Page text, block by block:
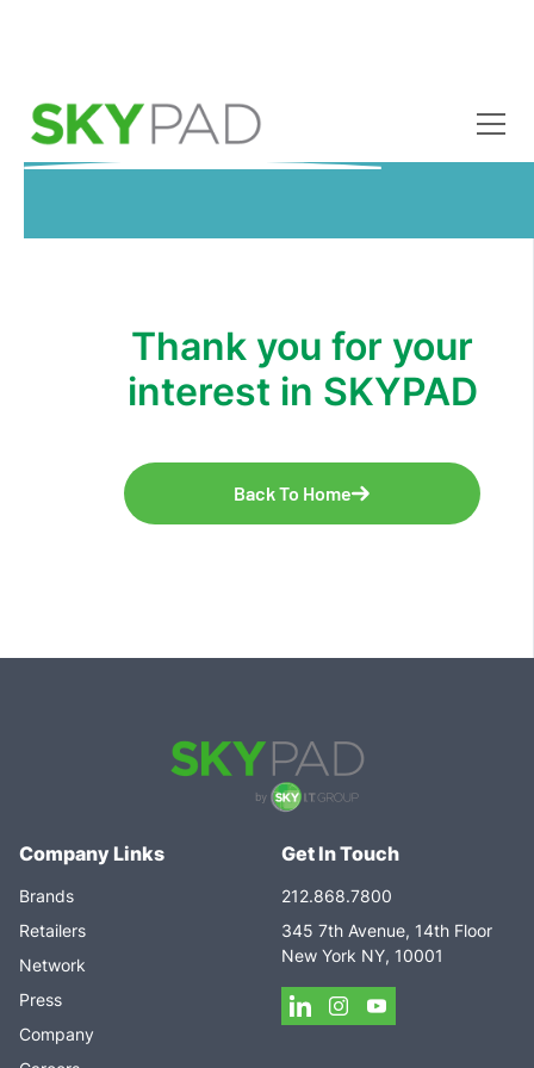
Skip to main content
Thank you for your
interest in SKYPAD
Back To Home
Company Links
Brands
Retailers
Network
Press
Company
Get In Touch
212.868.7800
345 7th Avenue, 14th Floor
New York NY, 10001